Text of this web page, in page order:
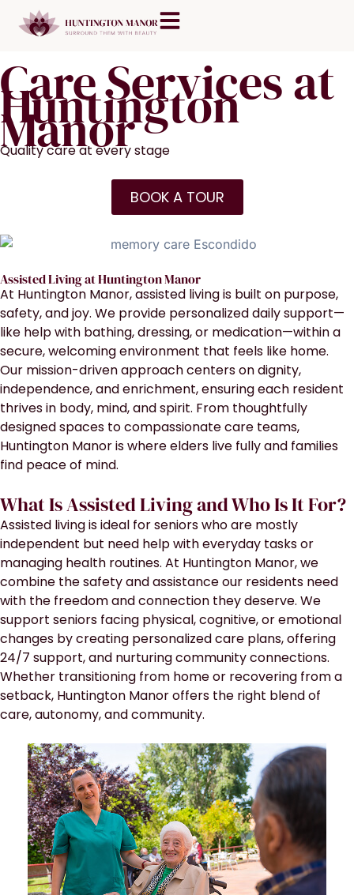
content
Care Services at
Huntington
Manor
Quality care at every stage
BOOK A TOUR
Assisted Living at Huntington Manor
At Huntington Manor, assisted living is built on purpose,
safety, and joy. We provide personalized daily support—
like help with bathing, dressing, or medication—within a
secure, welcoming environment that feels like home.
Our mission-driven approach centers on dignity,
independence, and enrichment, ensuring each resident
thrives in body, mind, and spirit. From thoughtfully
designed spaces to compassionate care teams,
Huntington Manor is where elders live fully and families
find peace of mind.
What Is Assisted Living and Who Is It For?
Assisted living is ideal for seniors who are mostly
independent but need help with everyday tasks or
managing health routines. At Huntington Manor, we
combine the safety and assistance our residents need
with the freedom and connection they deserve. We
support seniors facing physical, cognitive, or emotional
changes by creating personalized care plans, offering
24/7 support, and nurturing community connections.
Whether transitioning from home or recovering from a
setback, Huntington Manor offers the right blend of
care, autonomy, and community.